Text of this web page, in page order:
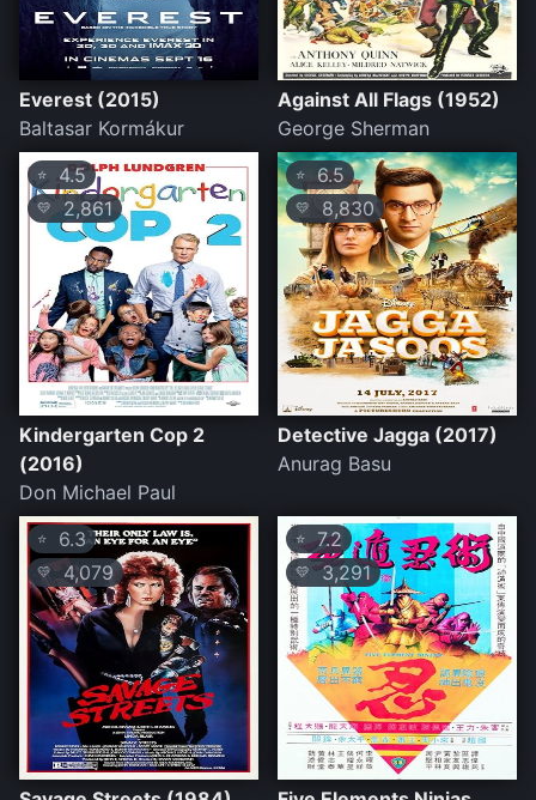
Everest (2015)
Baltasar Kormákur
Against All Flags (1952)
George Sherman
⭐ 4.5
💛 2,861
Kindergarten Cop 2
(2016)
Don Michael Paul
⭐ 6.5
💛 8,830
Detective Jagga (2017)
Anurag Basu
⭐ 6.3
💛 4,079
⭐7.2
💛 3,291